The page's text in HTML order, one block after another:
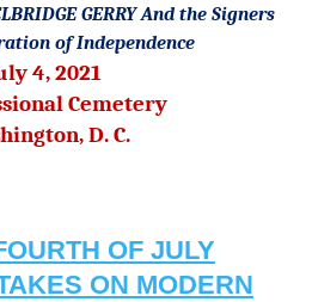
GERRYAnd the Signers
of Independence
4, 2021
Cemetery
D. C.
OF JULY
ON MODERN